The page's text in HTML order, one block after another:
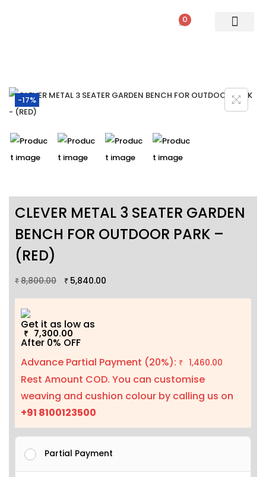
0
-17%
CLEVER METAL 3 SEATER GARDEN
BENCH FOR OUTDOOR PARK –
(RED)
₹ 8,800.00 ₹ 5,840.00
Get it as low as
₹ 7,300.00
After 0% OFF
Advance Partial Payment (20%): ₹ 1,460.00
Rest Amount COD. You can customise
weaving and cushion colour by calling us on
+91 8100123500
Partial Payment